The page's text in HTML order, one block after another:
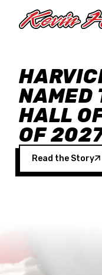
NAMED
HALL
OF
Read the Story